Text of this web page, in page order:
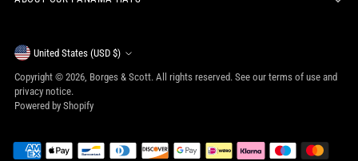
Currency United States (USD $)
Copyright © 2026, Borges & Scott. All rights reserved. See our terms of use and
privacy notice.
Powered by Shopify